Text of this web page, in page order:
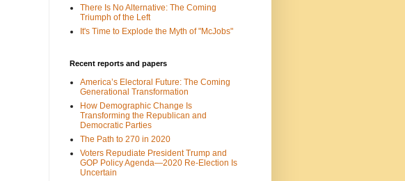
There Is No Alternative: The Coming
Triumph of the Left
It's Time to Explode the Myth of "McJobs"
Recent reports and papers
America’s Electoral Future: The Coming
Generational Transformation
How Demographic Change Is
Transforming the Republican and
Democratic Parties
The Path to 270 in 2020
Voters Repudiate President Trump and
GOP Policy Agenda—2020 Re-Election Is
Uncertain